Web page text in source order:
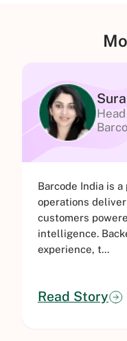
Barcode India is
operations
customers
intelligence.
experience, t...
Read Story